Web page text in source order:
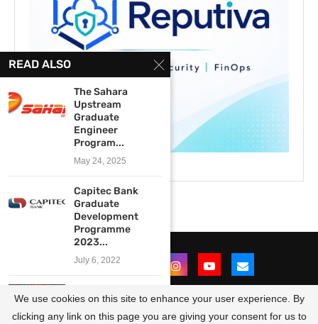
@2021 - All Right Reserved. Designed and Developed by
READ ALSO
The Sahara
Upstream
Graduate
Engineer
Program...
May 24, 2025
Capitec Bank
Graduate
Development
Programme
2023...
July 6, 2022
Africa’s Future
Attorneys...
We use cookies on this site to enhance your user experience. By
clicking any link on this page you are giving your consent for us to